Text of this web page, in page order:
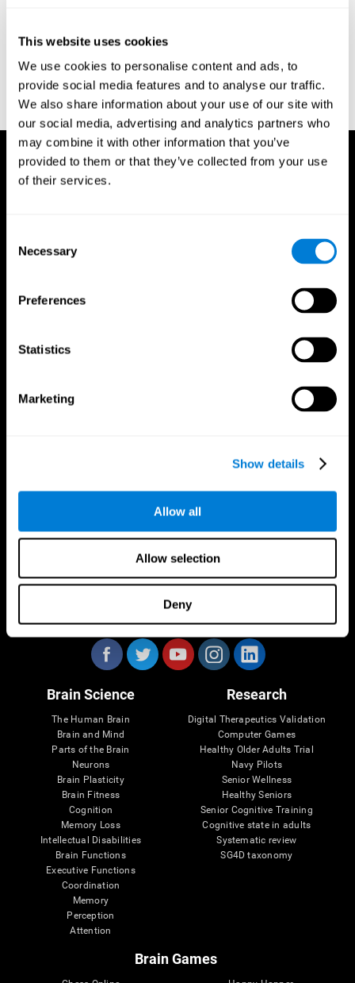
This website uses cookies
We use cookies to personalise content and ads, to
provide social media features and to analyse our traffic.
We also share information about your use of our site with
our social media, advertising and analytics partners who
may combine it with other information that you’ve
provided to them or that they’ve collected from your use
of their services.
Selection
Necessary
Preferences
Statistics
Marketing
Show details
Allow all
Allow selection
Deny
reactions. Journal of experimental psychology, 18(6), 643.
Whiteside A., A synopsis of the Vienna Test System: A computer
aided psychological diagnosis. JOPED, 2002, 5 (1), 41–50.
Brain Science
The Human Brain
Brain and Mind
Parts of the Brain
Neurons
Brain Plasticity
Brain Fitness
Cognition
Memory Loss
Intellectual Disabilities
Brain Functions
Executive Functions
Coordination
Memory
Perception
Attention
Research
Digital Therapeutics Validation
Computer Games
Healthy Older Adults Trial
Navy Pilots
Senior Wellness
Healthy Seniors
Senior Cognitive Training
Cognitive state in adults
Systematic review
SG4D taxonomy
Brain Games